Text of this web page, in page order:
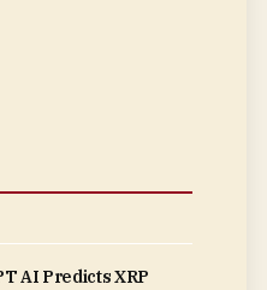
AI Predicts XRP